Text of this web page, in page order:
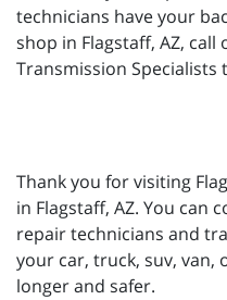
technicians have your
shop in Flagstaff, AZ, call
Transmission Specialists
Thank you for visiting
in Flagstaff, AZ. You can
repair technicians and
your car, truck, suv,
longer and safer.